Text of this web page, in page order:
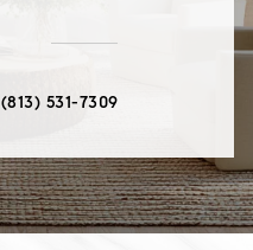
(813) 531-7309